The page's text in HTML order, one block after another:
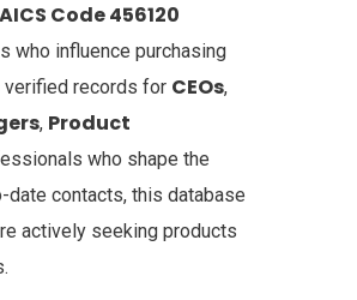
Code 456120
who influence purchasing
records for CEOs,
, Product
who shape the
date contacts, this database
actively seeking products